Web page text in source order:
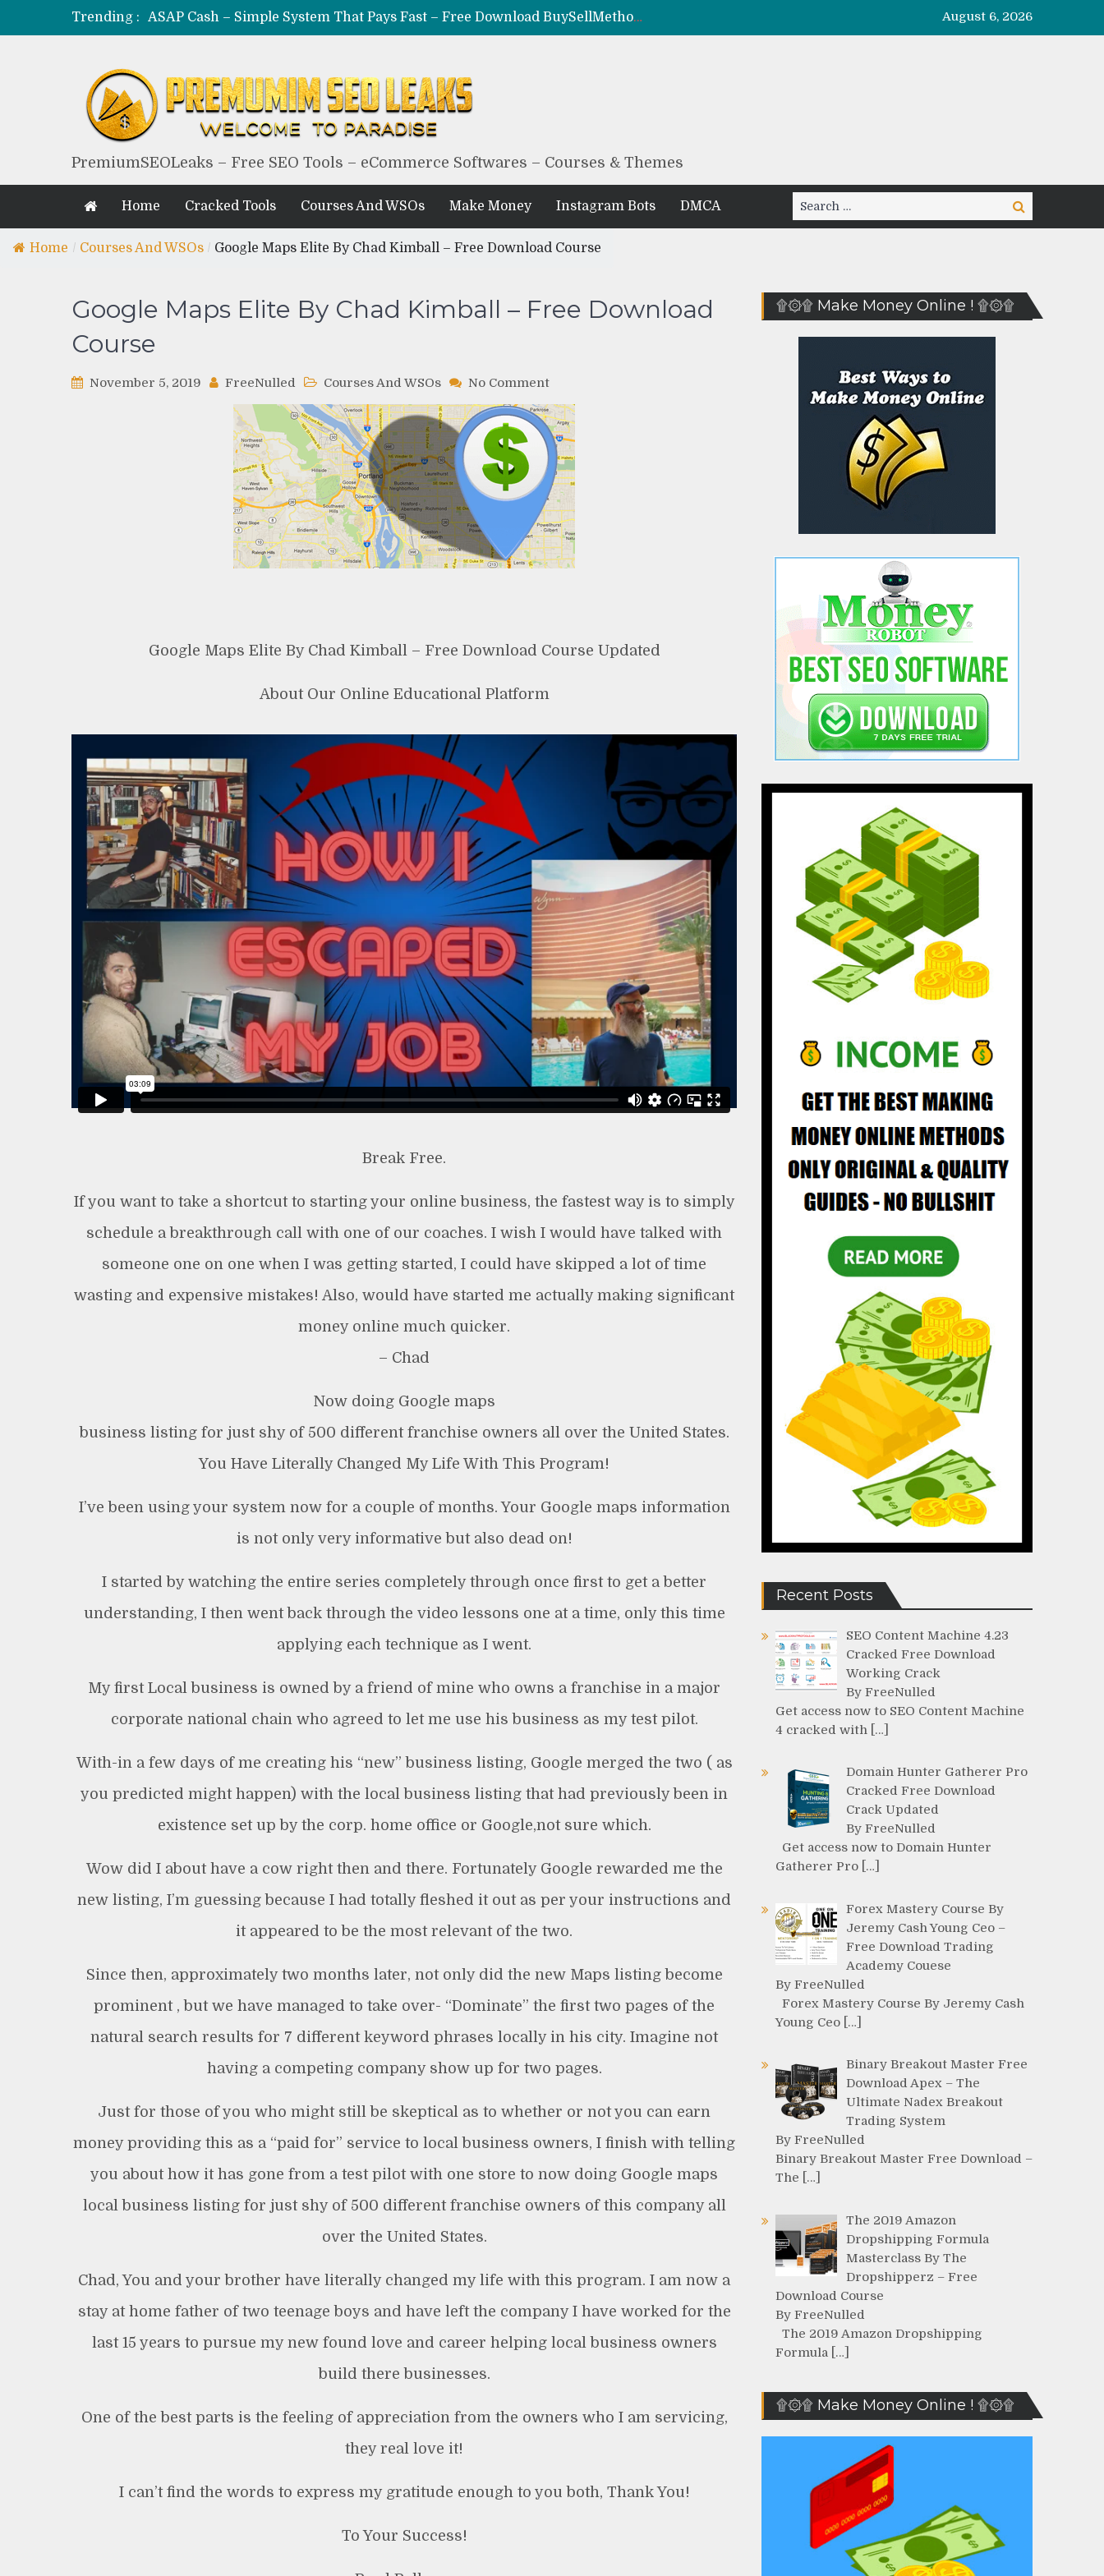
Trending :
CRYPTO F*CKR – Make Coins, Not Excuses – Free Download BuySellMethods Leak Method
MILF – Epic Adult Money Making System – Free Download BuySellMethods Leak
August 6, 2026
PremiumSEOLeaks – Free SEO Tools – eCommerce Softwares – Courses & Themes
Home Cracked Tools Courses And WSOs Make Money Instagram Bots DMCA
Search
for:
Search
Home / Courses And WSOs / Google Maps Elite By Chad Kimball – Free Download Course
Google Maps Elite By Chad Kimball – Free Download
Course
November 5, 2019 FreeNulled Courses And WSOs No Commenton
Maps
Elite
By
Chad
Kimball
–
Free
Download
Course
Google Maps Elite By Chad Kimball – Free Download Course Updated
About Our Online Educational Platform
Break Free.
If you want to take a shortcut to starting your online business, the fastest way is to simply
schedule a breakthrough call with one of our coaches. I wish I would have talked with
someone one on one when I was getting started, I could have skipped a lot of time
wasting and expensive mistakes! Also, would have started me actually making significant
money online much quicker.
– Chad
Now doing Google maps
business listing for just shy of 500 different franchise owners all over the United States.
You Have Literally Changed My Life With This Program!
I’ve been using your system now for a couple of months. Your Google maps information
is not only very informative but also dead on!
I started by watching the entire series completely through once first to get a better
understanding, I then went back through the video lessons one at a time, only this time
applying each technique as I went.
My first Local business is owned by a friend of mine who owns a franchise in a major
corporate national chain who agreed to let me use his business as my test pilot.
With-in a few days of me creating his “new” business listing, Google merged the two ( as
you predicted might happen) with the local business listing that had previously been in
existence set up by the corp. home office or Google,not sure which.
Wow did I about have a cow right then and there. Fortunately Google rewarded me the
new listing, I’m guessing because I had totally fleshed it out as per your instructions and
it appeared to be the most relevant of the two.
Since then, approximately two months later, not only did the new Maps listing become
prominent , but we have managed to take over- “Dominate” the first two pages of the
natural search results for 7 different keyword phrases locally in his city. Imagine not
having a competing company show up for two pages.
Just for those of you who might still be skeptical as to whether or not you can earn
money providing this as a “paid for” service to local business owners, I finish with telling
you about how it has gone from a test pilot with one store to now doing Google maps
local business listing for just shy of 500 different franchise owners of this company all
over the United States.
Chad, You and your brother have literally changed my life with this program. I am now a
stay at home father of two teenage boys and have left the company I have worked for the
last 15 years to pursue my new found love and career helping local business owners
build there businesses.
One of the best parts is the feeling of appreciation from the owners who I am servicing,
they real love it!
I can’t find the words to express my gratitude enough to you both, Thank You!
To Your Success!
۩۞۩ Make Money Online ! ۩۞۩
Recent Posts
SEO Content Machine 4.23
Cracked Free Download
Working Crack
By FreeNulled
Get access now to SEO Content Machine
4 cracked with […]
Domain Hunter Gatherer Pro
Cracked Free Download
Crack Updated
By FreeNulled
Get access now to Domain Hunter
Gatherer Pro […]
Forex Mastery Course By
Jeremy Cash Young Ceo –
Free Download Trading
Academy Couese
By FreeNulled
Forex Mastery Course By Jeremy Cash
Young Ceo […]
Binary Breakout Master Free
Download Apex – The
Ultimate Nadex Breakout
Trading System
By FreeNulled
Binary Breakout Master Free Download –
The […]
The 2019 Amazon
Dropshipping Formula
Masterclass By The
Dropshipperz – Free
Download Course
By FreeNulled
The 2019 Amazon Dropshipping
Formula […]
۩۞۩ Make Money Online ! ۩۞۩